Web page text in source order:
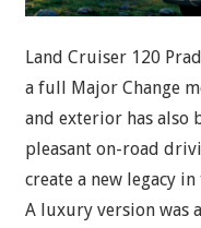
Land Cruiser 120
a full Major Change
and exterior has also
pleasant on-road
create a new legacy
A luxury version was